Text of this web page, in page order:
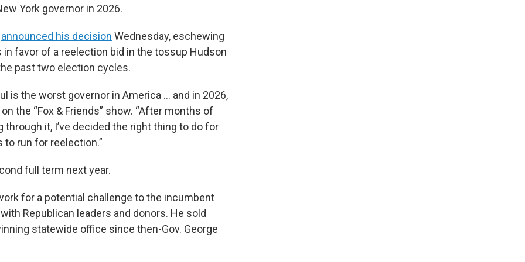
York governor in 2026.
announced his decision Wednesday, eschewing
favor of a reelection bid in the tossup Hudson
past two election cycles.
is the worst governor in America … and in 2026,
the “Fox & Friends” show. “After months of
it, I’ve decided the right thing to do for
run for reelection.”
full term next year.
for a potential challenge to the incumbent
Republican leaders and donors. He sold
statewide office since then-Gov. George